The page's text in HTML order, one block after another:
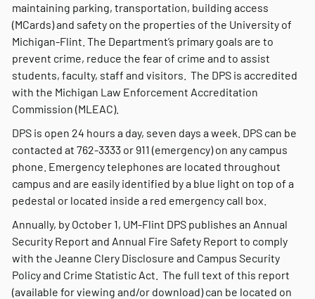
maintaining parking, transportation, building access
(MCards) and safety on the properties of the University of
Michigan-Flint. The Department’s primary goals are to
prevent crime, reduce the fear of crime and to assist
students, faculty, staff and visitors. The DPS is accredited
with the Michigan Law Enforcement Accreditation
Commission (MLEAC).
DPS is open 24 hours a day, seven days a week. DPS can be
contacted at 762-3333 or 911 (emergency) on any campus
phone. Emergency telephones are located throughout
campus and are easily identified by a blue light on top of a
pedestal or located inside a red emergency call box.
Annually, by October 1, UM-Flint DPS publishes an Annual
Security Report and Annual Fire Safety Report to comply
with the Jeanne Clery Disclosure and Campus Security
Policy and Crime Statistic Act. The full text of this report
(available for viewing and/or download) can be located on